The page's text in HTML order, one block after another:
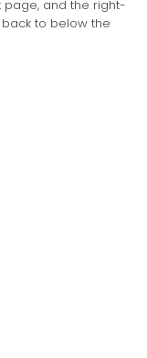
page, and the right-
to below the